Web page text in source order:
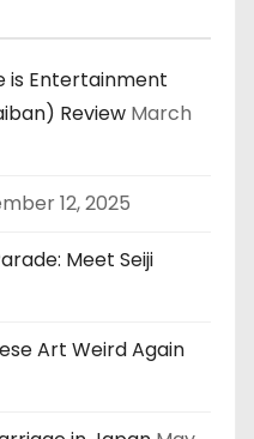
is Entertainment
Review March
12, 2025
Meet Seiji
Art Weird Again